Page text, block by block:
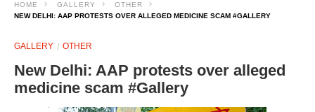
HOME GALLERY
OTHER
NEW DELHI: AAP PROTESTS OVER ALLEGED MEDICINE SCAM #GALLERY
GALLERY OTHER
New Delhi: AAP protests over alleged
medicine scam #Gallery